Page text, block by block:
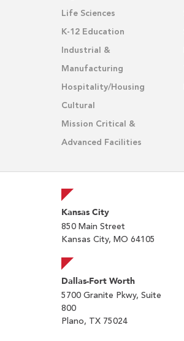
Life Sciences
K-12 Education
Industrial &
Manufacturing
Hospitality/Housing
Cultural
Mission Critical &
Advanced Facilities
Kansas City
850 Main Street
Kansas City, MO 64105
Dallas-Fort Worth
5700 Granite Pkwy, Suite
800
Plano, TX 75024